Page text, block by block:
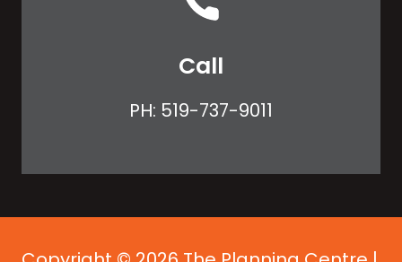
Call
PH: 519-737-9011